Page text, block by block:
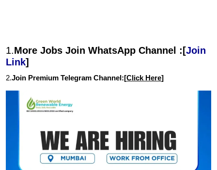
1.More Jobs Join WhatsApp Channel :[Join
Link]
2.Join Premium Telegram Channel:[Click Here]